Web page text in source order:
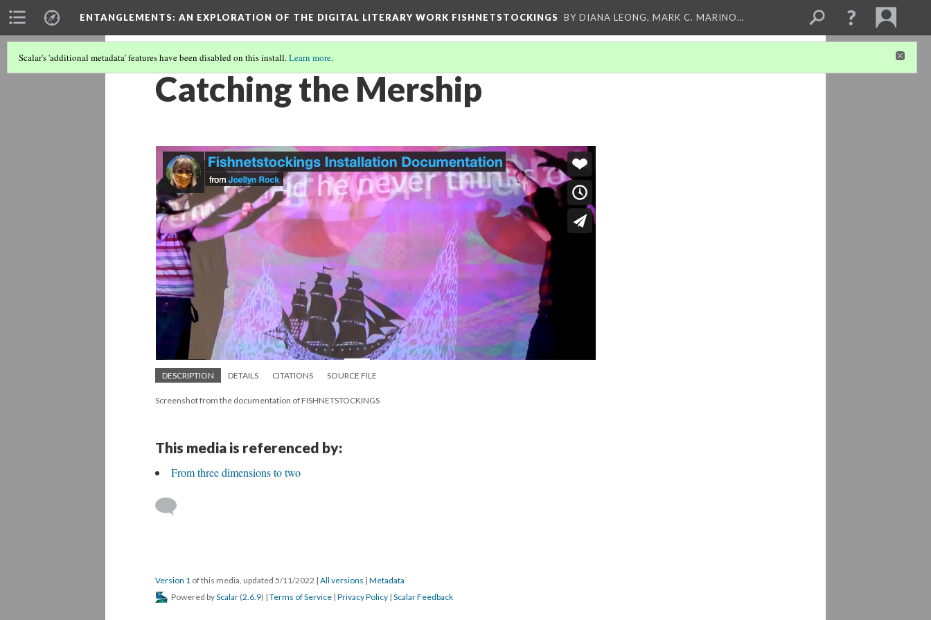
ENTANGLEMENTS: AN EXPLORATION OF THE DIGITAL LITERARY WORK FISHNETSTOCKINGS BY DIANA LEONG, MARK C. MARINO…
Scalar's 'additional metadata' features have been disabled on this install.Learn more.
Catching the Mership
DESCRIPTION DETAILS CITATIONS SOURCE FILE
Screenshot from the documentation of FISHNETSTOCKINGS
This media is referenced by:
From three dimensions to two
Version 1 of this media, updated 5/11/2022 | All versions | Metadata
Powered byScalar (2.6.9) | Terms of Service | Privacy Policy | Scalar Feedback